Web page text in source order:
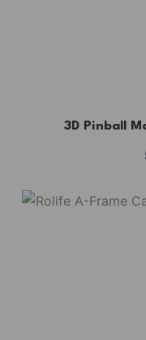
3D Pinball